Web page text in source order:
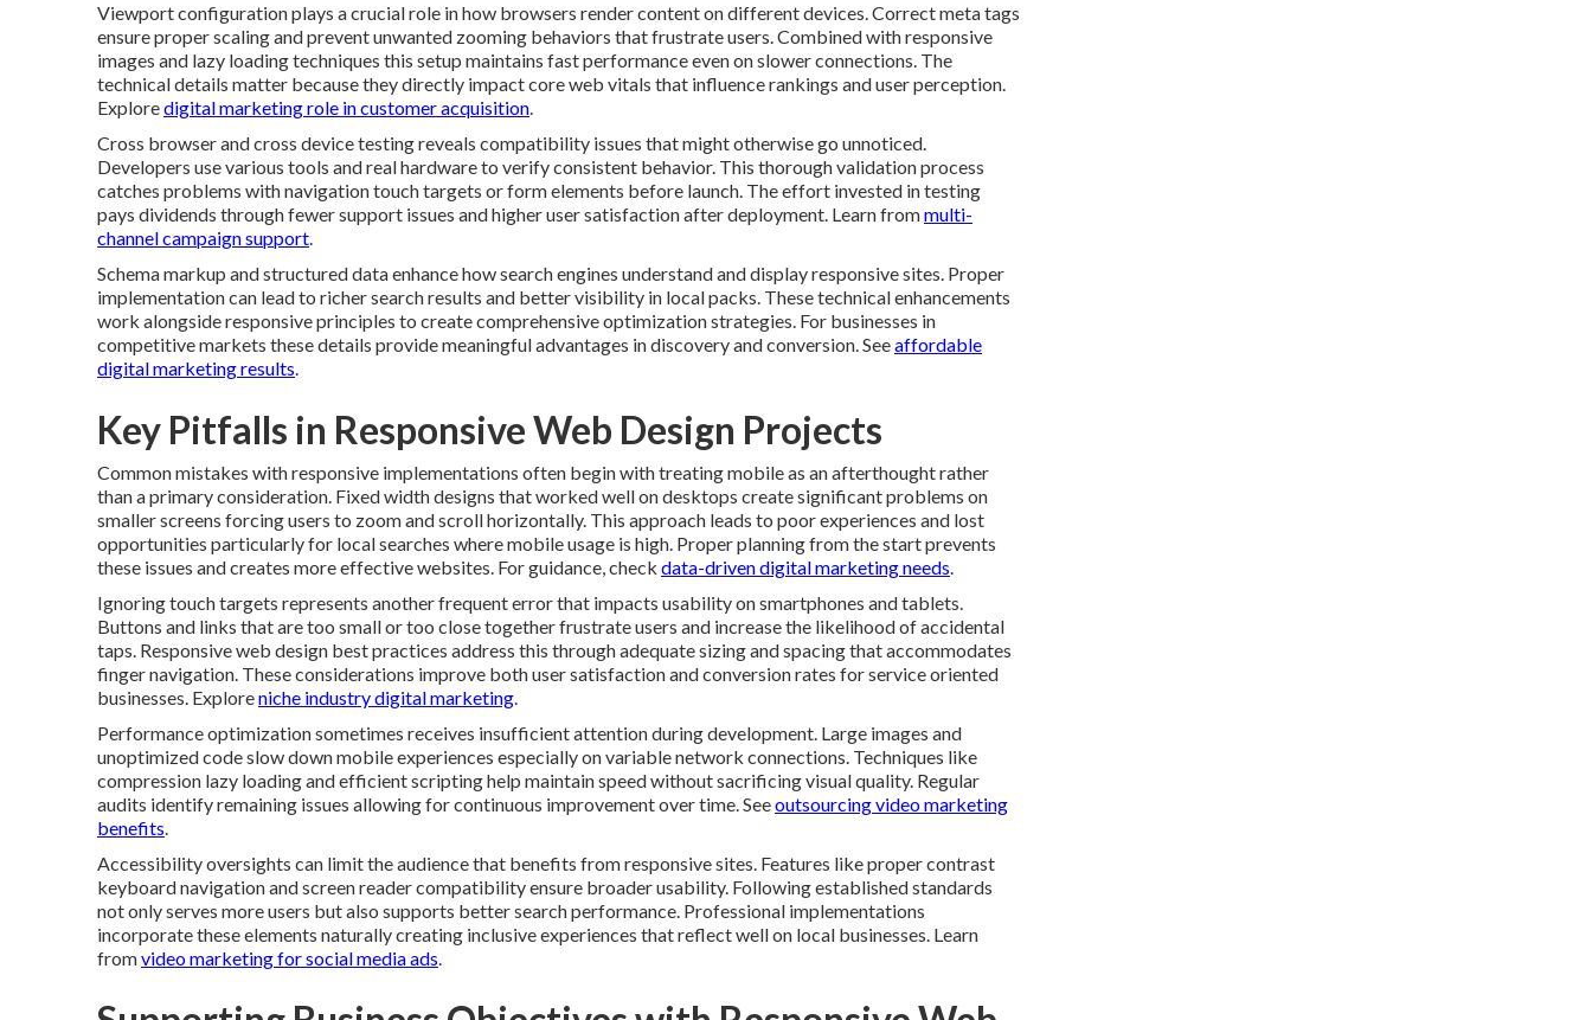
Viewport configuration plays a crucial role in how browsers render content on different devices. Correct meta tags
ensure proper scaling and prevent unwanted zooming behaviors that frustrate users. Combined with responsive
images and lazy loading techniques this setup maintains fast performance even on slower connections. The
technical details matter because they directly impact core web vitals that influence rankings and user perception.
Exploredigital marketing role in customer acquisition.
Cross browser and cross device testing reveals compatibility issues that might otherwise go unnoticed.
Developers use various tools and real hardware to verify consistent behavior. This thorough validation process
catches problems with navigation touch targets or form elements before launch. The effort invested in testing
pays dividends through fewer support issues and higher user satisfaction after deployment. Learn frommulti-
channel campaign support.
Schema markup and structured data enhance how search engines understand and display responsive sites. Proper
implementation can lead to richer search results and better visibility in local packs. These technical enhancements
work alongside responsive principles to create comprehensive optimization strategies. For businesses in
competitive markets these details provide meaningful advantages in discovery and conversion. Seeaffordable
digital marketing results.
Key Pitfalls in Responsive Web Design Projects
Common mistakes with responsive implementations often begin with treating mobile as an afterthought rather
than a primary consideration. Fixed width designs that worked well on desktops create significant problems on
smaller screens forcing users to zoom and scroll horizontally. This approach leads to poor experiences and lost
opportunities particularly for local searches where mobile usage is high. Proper planning from the start prevents
these issues and creates more effective websites. For guidance, check data-driven digital marketing needs.
Ignoring touch targets represents another frequent error that impacts usability on smartphones and tablets.
Buttons and links that are too small or too close together frustrate users and increase the likelihood of accidental
taps. Responsive web design best practices address this through adequate sizing and spacing that accommodates
finger navigation. These considerations improve both user satisfaction and conversion rates for service oriented
businesses. Exploreniche industry digital marketing.
Performance optimization sometimes receives insufficient attention during development. Large images and
unoptimized code slow down mobile experiences especially on variable network connections. Techniques like
compression lazy loading and efficient scripting help maintain speed without sacrificing visual quality. Regular
audits identify remaining issues allowing for continuous improvement over time. Seeoutsourcing video marketing
benefits.
Accessibility oversights can limit the audience that benefits from responsive sites. Features like proper contrast
keyboard navigation and screen reader compatibility ensure broader usability. Following established standards
not only serves more users but also supports better search performance. Professional implementations
incorporate these elements naturally creating inclusive experiences that reflect well on local businesses. Learn
fromvideo marketing for social media ads.